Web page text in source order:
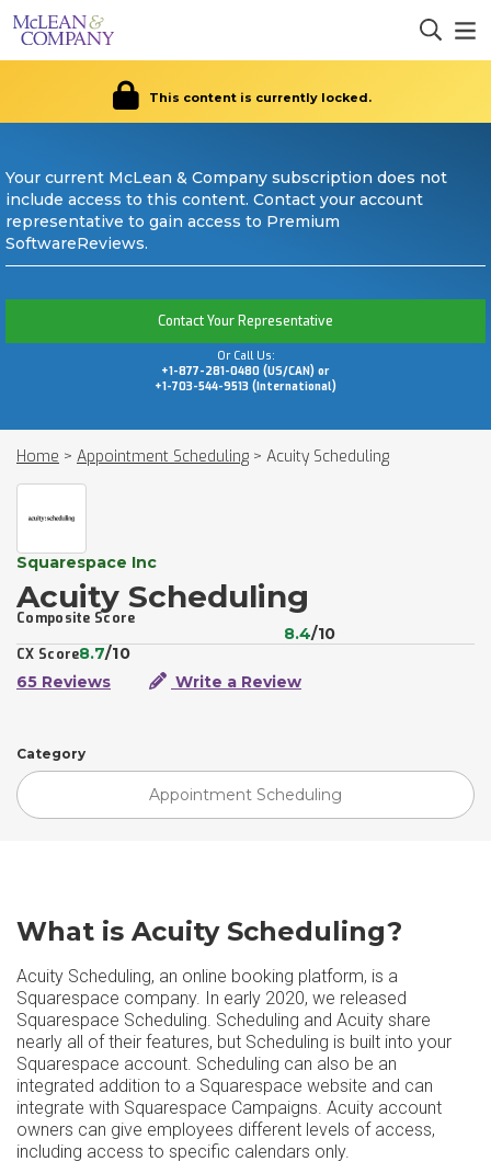
This content is currently locked.
Your current McLean & Company subscription does not
include access to this content. Contact your account
representative to gain access to Premium
SoftwareReviews.
Contact Your Representative
Or Call Us:
+1-877-281-0480 (US/CAN) or
+1-703-544-9513 (International)
Home > Appointment Scheduling > Acuity Scheduling
Squarespace Inc
Acuity Scheduling
Composite Score
8.4/10
CX Score8.7/10
65 Reviews
Write a Review
Category
Appointment Scheduling
What is Acuity Scheduling?
Acuity Scheduling, an online booking platform, is a
Squarespace company. In early 2020, we released
Squarespace Scheduling. Scheduling and Acuity share
nearly all of their features, but Scheduling is built into your
Squarespace account. Scheduling can also be an
integrated addition to a Squarespace website and can
integrate with Squarespace Campaigns. Acuity account
owners can give employees different levels of access,
including access to specific calendars only.